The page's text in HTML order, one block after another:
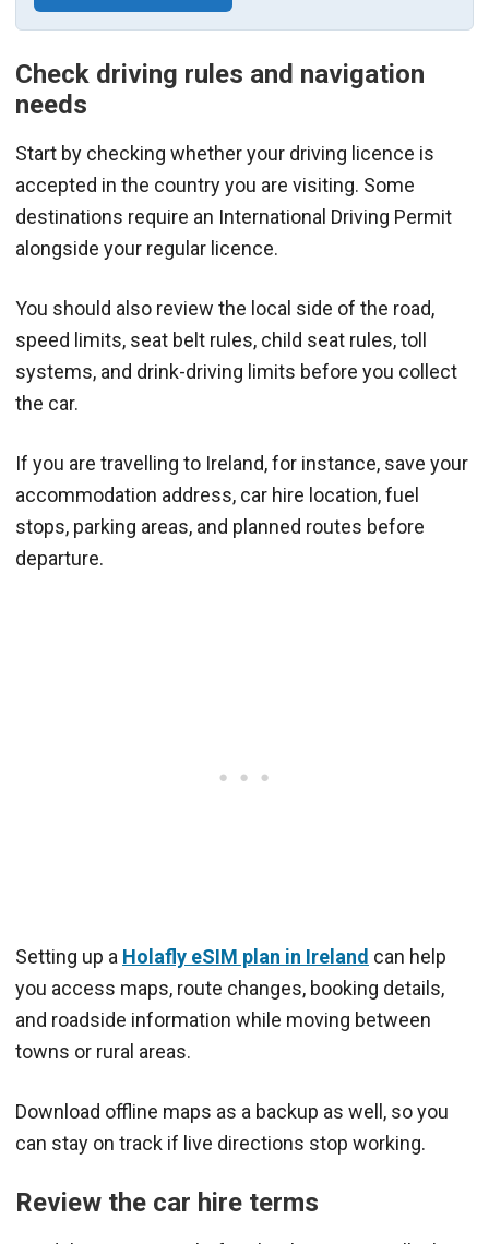
Check driving rules and navigation
needs
Start by checking whether your driving licence is
accepted in the country you are visiting. Some
destinations require an International Driving Permit
alongside your regular licence.
You should also review the local side of the road,
speed limits, seat belt rules, child seat rules, toll
systems, and drink-driving limits before you collect
the car.
If you are travelling to Ireland, for instance, save your
accommodation address, car hire location, fuel
stops, parking areas, and planned routes before
departure.
Setting up a Holafly eSIM plan in Ireland can help
you access maps, route changes, booking details,
and roadside information while moving between
towns or rural areas.
Download offline maps as a backup as well, so you
can stay on track if live directions stop working.
Review the car hire terms